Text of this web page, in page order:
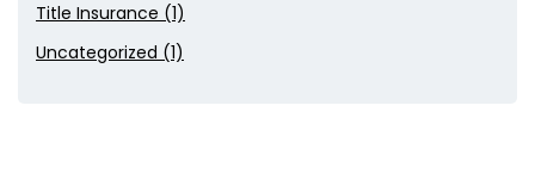
Title Insurance (1)
Uncategorized (1)